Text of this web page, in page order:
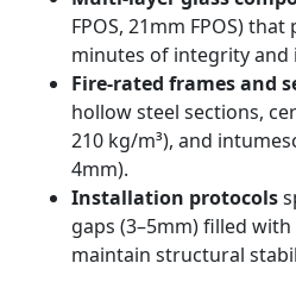
FPOS, 21mm FPOS)
minutes of integrity and
Fire-rated frames and
hollow steel sections,
210 kg/m³), and
4mm).
Installation protocols
gaps (3–5mm) filled
maintain structural